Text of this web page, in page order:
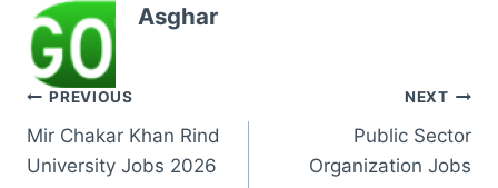
Asghar
Post
navigation
PREVIOUS
Mir Chakar Khan Rind
University Jobs 2026
NEXT
Public Sector
Organization Jobs